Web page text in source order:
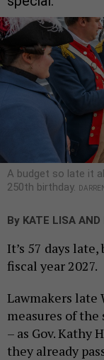
A budget so late it
250th birthday.
By KATE LISA AND
It’s 57 days
fiscal year 2027.
Lawmakers late
measures of
– as Gov. Kathy
they already